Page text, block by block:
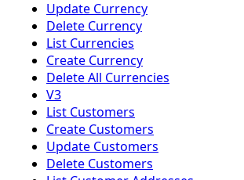
Update Currency
Delete Currency
List Currencies
Create Currency
Delete All Currencies
V3
List Customers
Create Customers
Update Customers
Delete Customers